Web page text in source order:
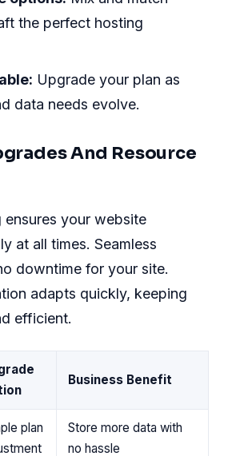
the perfect hosting
Upgrade your plan as
data needs evolve.
And Resource
ensures your website
at all times. Seamless
downtime for your site.
adapts quickly, keeping
efficient.
Business Benefit
plan
Store more data with
no hassle